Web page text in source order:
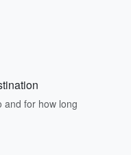
and for how long